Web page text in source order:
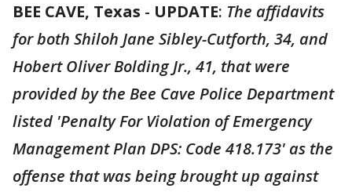
BEE CAVE, Texas - UPDATE: The affidavits
for both Shiloh Jane Sibley-Cutforth, 34, and
Hobert Oliver Bolding Jr., 41, that were
provided by the Bee Cave Police Department
listed 'Penalty For Violation of Emergency
Management Plan DPS: Code 418.173' as the
offense that was being brought up against